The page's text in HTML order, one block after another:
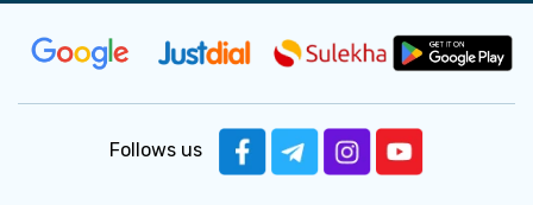
Follows us